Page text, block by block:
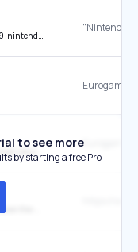
for-youtubers
Eurogamer
layoffs
Eurogamer
to see more
by starting a free Pro